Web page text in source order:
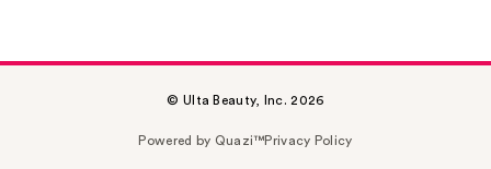
© Ulta Beauty, Inc. 2026
Powered by Quazi™Privacy Policy